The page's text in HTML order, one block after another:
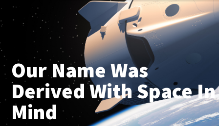
Our Name Was
Derived With Space In
Mind